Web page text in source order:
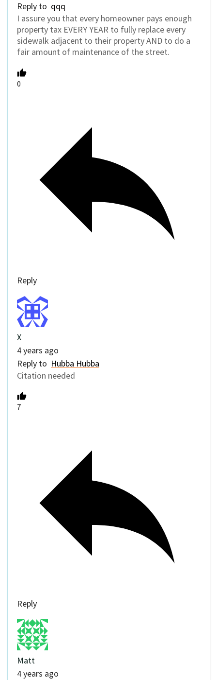
Reply to qqq
I assure you that every homeowner pays enough
property tax EVERY YEAR to fully replace every
sidewalk adjacent to their property AND to do a
fair amount of maintenance of the street.
0
Reply
X
4 years ago
Reply to Hubba Hubba
Citation needed
7
Reply
Matt
4 years ago